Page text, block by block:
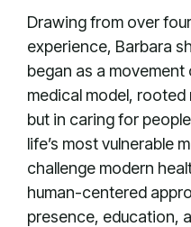
Drawing from over
experience, Barbara
began as a
medical model,
but in caring for
life’s most vulnerable
challenge modern
human-centered
presence, education,